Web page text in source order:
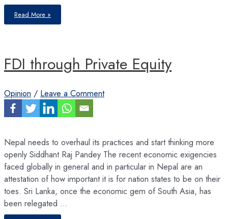
World
Bank
and
Nepal
Read More »
FDI through Private Equity
Opinion / Leave a Comment
Nepal needs to overhaul its practices and start thinking more
openly Siddhant Raj Pandey The recent economic exigencies
faced globally in general and in particular in Nepal are an
attestation of how important it is for nation states to be on their
toes. Sri Lanka, once the economic gem of South Asia, has
been relegated …